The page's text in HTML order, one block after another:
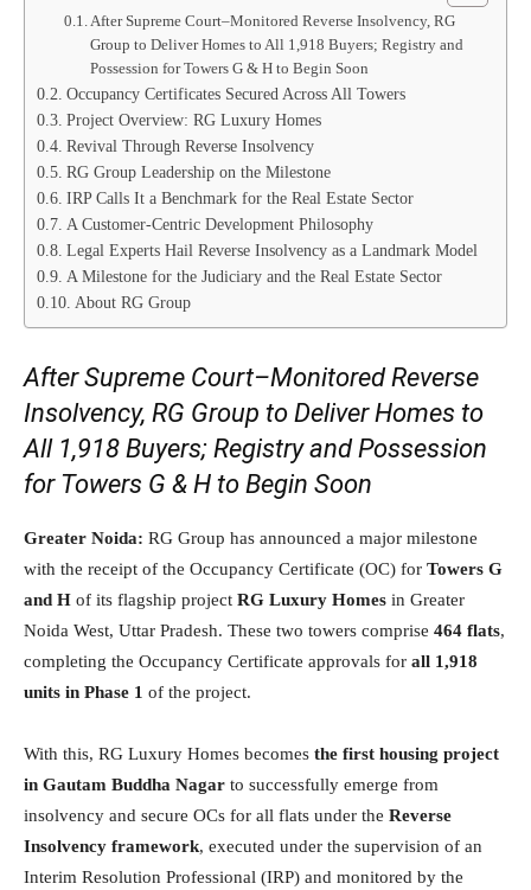
After Supreme Court–Monitored Reverse Insolvency, RG
Group to Deliver Homes to All 1,918 Buyers; Registry and
Possession for Towers G & H to Begin Soon
Occupancy Certificates Secured Across All Towers
Project Overview: RG Luxury Homes
Revival Through Reverse Insolvency
RG Group Leadership on the Milestone
IRP Calls It a Benchmark for the Real Estate Sector
A Customer-Centric Development Philosophy
Legal Experts Hail Reverse Insolvency as a Landmark Model
A Milestone for the Judiciary and the Real Estate Sector
About RG Group
After Supreme Court–Monitored Reverse
Insolvency, RG Group to Deliver Homes to
All 1,918 Buyers; Registry and Possession
for Towers G & H to Begin Soon
Greater Noida: RG Group has announced a major milestone
with the receipt of the Occupancy Certificate (OC) for Towers G
and H of its flagship project RG Luxury Homes in Greater
Noida West, Uttar Pradesh. These two towers comprise 464 flats,
completing the Occupancy Certificate approvals for all 1,918
units in Phase 1 of the project.
With this, RG Luxury Homes becomes the first housing project
in Gautam Buddha Nagar to successfully emerge from
insolvency and secure OCs for all flats under the Reverse
Insolvency framework, executed under the supervision of an
Interim Resolution Professional (IRP) and monitored by the